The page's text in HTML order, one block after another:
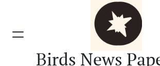
content
Birds News